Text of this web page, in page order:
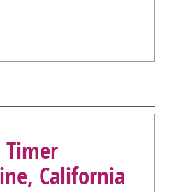
Timer
California